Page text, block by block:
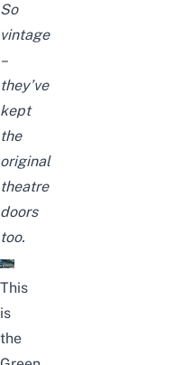
So
vintage
–
they’ve
kept
the
original
theatre
doors
too.
This
is
the